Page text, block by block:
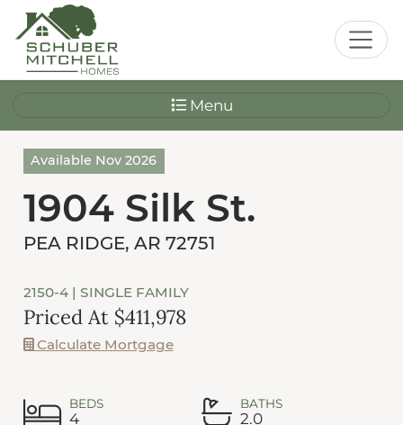
Menu
Available Nov 2026
1904 Silk St.
PEA RIDGE, AR 72751
2150-4 | SINGLE FAMILY
Priced At $411,978
Calculate Mortgage
BEDS
4
BATHS
2.0